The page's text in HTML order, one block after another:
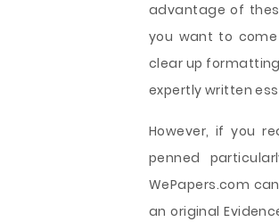
advantage of
you want to
clear up
expertly written
However, if you
penned
WePapers.com
an original